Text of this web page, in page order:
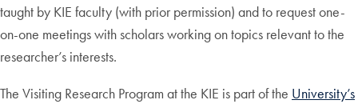
taught by KIE faculty (with prior permission) and to request one-
on-one meetings with scholars working on topics relevant to the
researcher’s interests.
The Visiting Research Program at the KIE is part of the University’s